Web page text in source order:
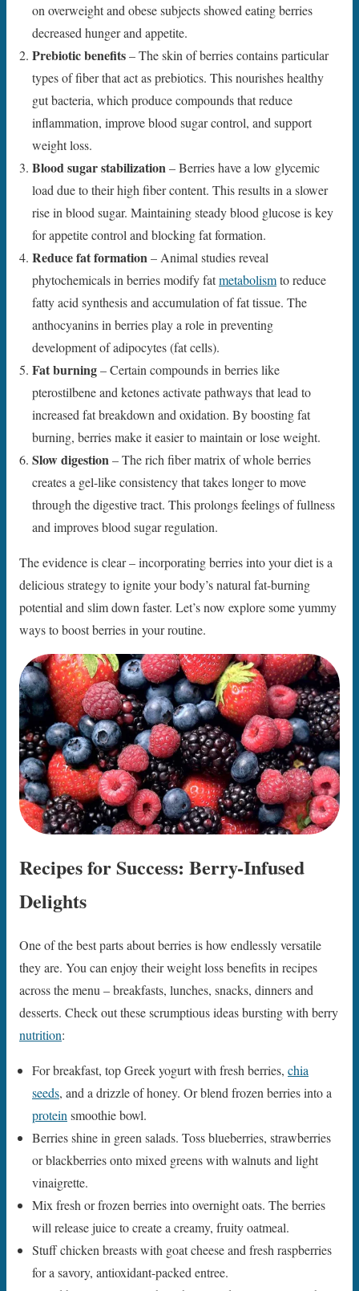
on overweight and obese subjects showed eating berries
decreased hunger and appetite.
Prebiotic benefits– The skin of berries contains particular
types of fiber that act as prebiotics. This nourishes healthy
gut bacteria, which produce compounds that reduce
inflammation, improve blood sugar control, and support
weight loss.
Blood sugar stabilization– Berries have a low glycemic
load due to their high fiber content. This results in a slower
rise in blood sugar. Maintaining steady blood glucose is key
for appetite control and blocking fat formation.
Reduce fat formation– Animal studies reveal
phytochemicals in berries modify fatmetabolismto reduce
fatty acid synthesis and accumulation of fat tissue. The
anthocyanins in berries play a role in preventing
development of adipocytes (fat cells).
Fat burning– Certain compounds in berries like
pterostilbene and ketones activate pathways that lead to
increased fat breakdown and oxidation. By boosting fat
burning, berries make it easier to maintain or lose weight.
Slow digestion– The rich fiber matrix of whole berries
creates a gel-like consistency that takes longer to move
through the digestive tract. This prolongs feelings of fullness
and improves blood sugar regulation.
The evidence is clear – incorporating berries into your diet is a
delicious strategy to ignite your body’s natural fat-burning
potential and slim down faster. Let’s now explore some yummy
ways to boost berries in your routine.
Recipes for Success: Berry-Infused
Delights
One of the best parts about berries is how endlessly versatile
they are. You can enjoy their weight loss benefits in recipes
across the menu – breakfasts, lunches, snacks, dinners and
desserts. Check out these scrumptious ideas bursting with berry
nutrition:
For breakfast, top Greek yogurt with fresh berries, chia
seeds, and a drizzle of honey. Or blend frozen berries into a
protein smoothie bowl.
Berries shine in green salads. Toss blueberries, strawberries
or blackberries onto mixed greens with walnuts and light
vinaigrette.
Mix fresh or frozen berries into overnight oats. The berries
will release juice to create a creamy, fruity oatmeal.
Stuff chicken breasts with goat cheese and fresh raspberries
for a savory, antioxidant-packed entree.